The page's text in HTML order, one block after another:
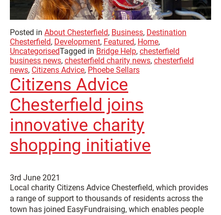
Posted in About Chesterfield, Business, Destination
Chesterfield, Development, Featured, Home,
UncategorisedTagged in Bridge Help, chesterfield
business news, chesterfield charity news, chesterfield
news, Citizens Advice, Phoebe Sellars
Citizens Advice
Chesterfield joins
innovative charity
shopping initiative
3rd June 2021
Local charity Citizens Advice Chesterfield, which provides
a range of support to thousands of residents across the
town has joined EasyFundraising, which enables people